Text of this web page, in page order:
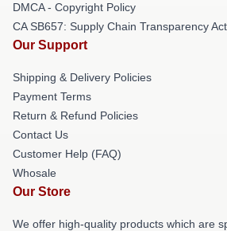
DMCA - Copyright Policy
CA SB657: Supply Chain Transparency Act
Our Support
Shipping & Delivery Policies
Payment Terms
Return & Refund Policies
Contact Us
Customer Help (FAQ)
Whosale
Our Store
We offer high-quality products which are